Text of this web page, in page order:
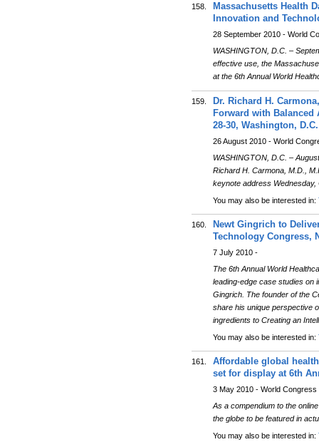
158.
Massachusetts Health
Innovation and
28 September 2010 - World
WASHINGTON, D.C. –
effective use, the
at the 6th Annual World
159.
Dr. Richard H.
Forward with Balanced
28-30, Washington, D.C.
26 August 2010 - World
WASHINGTON, D.C. –
Richard H. Carmona, M.D.,
keynote address
You may also be interested in:
160.
Newt Gingrich to
Technology Congress,
7 July 2010 -
The 6th Annual World
leading-edge case studies on
Gingrich. The founder of the
share his unique perspective
ingredients to Creating an
You may also be interested in:
161.
Affordable global
set for display at 6th
3 May 2010 - World Congress
As a compendium to the
the globe to be featured in
You may also be interested in: